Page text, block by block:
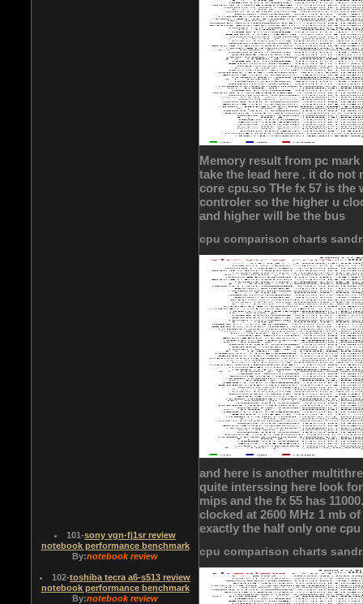
Memory result from pc
take the lead here . it do not
core cpu.so THe fx 57 is the
controler so the higher u
and higher will be the bus
cpu comparison charts
and here is another
quite interssing here look
mips and the fx 55 has
clocked at 2600 MHz 1 mb
exactly the half only one
cpu comparison charts
101-sony vgn-fj1sr review
notebook performance benchmark
By:notebook review
102-toshiba tecra a6-s513 review
notebook performance benchmark
By:notebook review